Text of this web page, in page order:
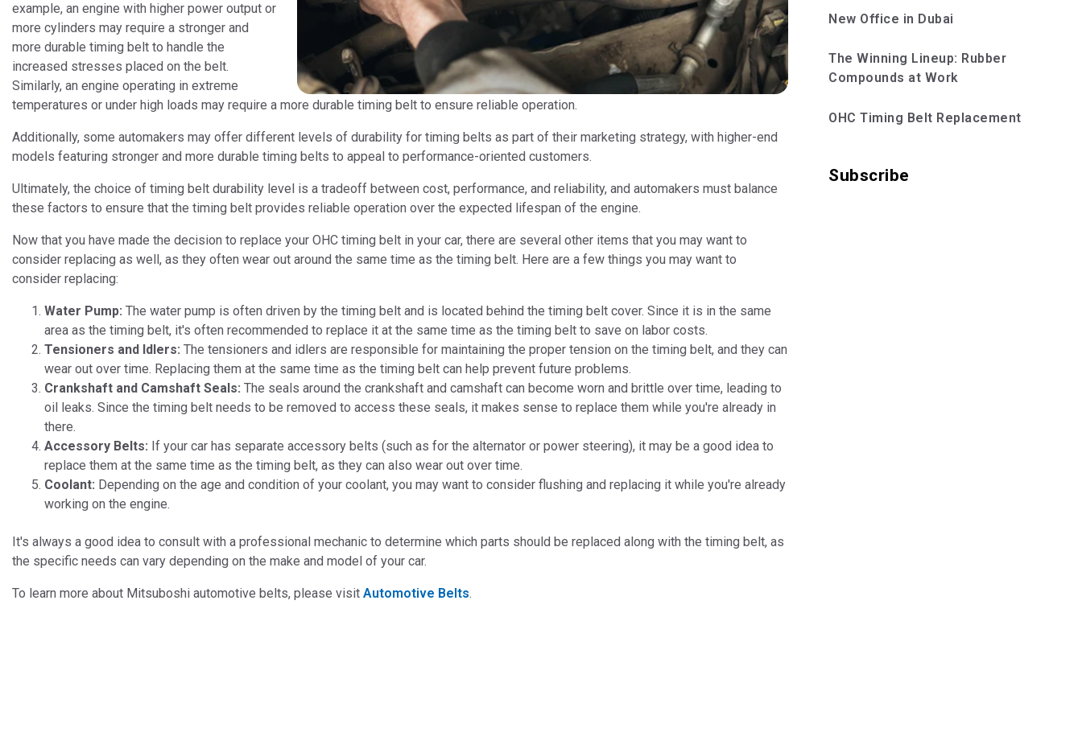
example, an engine with higher power output or
more cylinders may require a stronger and
more durable timing belt to handle the
increased stresses placed on the belt.
Similarly, an engine operating in extreme
temperatures or under high loads may require a more durable timing belt to ensure reliable operation.
Additionally, some automakers may offer different levels of durability for timing belts as part of their marketing strategy, with higher-end
models featuring stronger and more durable timing belts to appeal to performance-oriented customers.
Ultimately, the choice of timing belt durability level is a tradeoff between cost, performance, and reliability, and automakers must balance
these factors to ensure that the timing belt provides reliable operation over the expected lifespan of the engine.
Now that you have made the decision to replace your OHC timing belt in your car, there are several other items that you may want to
consider replacing as well, as they often wear out around the same time as the timing belt. Here are a few things you may want to
consider replacing:
Water Pump: The water pump is often driven by the timing belt and is located behind the timing belt cover. Since it is in the same
area as the timing belt, it's often recommended to replace it at the same time as the timing belt to save on labor costs.
Tensioners and Idlers: The tensioners and idlers are responsible for maintaining the proper tension on the timing belt, and they can
wear out over time. Replacing them at the same time as the timing belt can help prevent future problems.
Crankshaft and Camshaft Seals: The seals around the crankshaft and camshaft can become worn and brittle over time, leading to
oil leaks. Since the timing belt needs to be removed to access these seals, it makes sense to replace them while you're already in
there.
Accessory Belts: If your car has separate accessory belts (such as for the alternator or power steering), it may be a good idea to
replace them at the same time as the timing belt, as they can also wear out over time.
Coolant: Depending on the age and condition of your coolant, you may want to consider flushing and replacing it while you're already
working on the engine.
It's always a good idea to consult with a professional mechanic to determine which parts should be replaced along with the timing belt, as
the specific needs can vary depending on the make and model of your car.
To learn more about Mitsuboshi automotive belts, please visit Automotive Belts.
New Office in Dubai
The Winning Lineup: Rubber
Compounds at Work
OHC Timing Belt Replacement
Subscribe